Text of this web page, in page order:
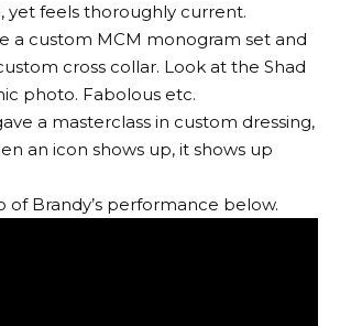
yet feels thoroughly current.
a masterclass in custom dressing,
an icon shows up, it shows up
of Brandy’s performance below.